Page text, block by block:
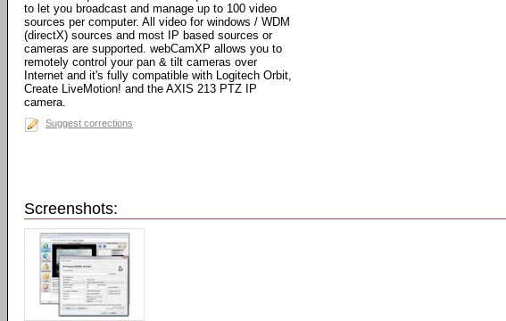
to let you broadcast and manage up to 100 video
sources per computer. All video for windows / WDM
(directX) sources and most IP based sources or
cameras are supported. webCamXP allows you to
remotely control your pan & tilt cameras over
Internet and it's fully compatible with Logitech Orbit,
Create LiveMotion! and the AXIS 213 PTZ IP
camera.
Suggest corrections
Screenshots: